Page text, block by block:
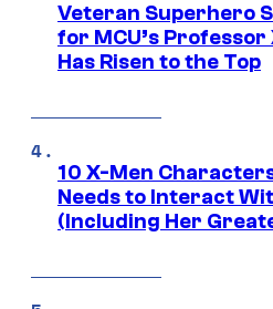
Veteran Superhero
for MCU’s Professor
Has Risen to the Top
10 X-Men
Needs to Interact
(Including Her